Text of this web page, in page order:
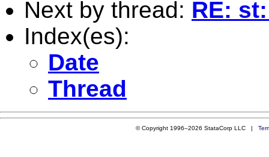
Next by thread: RE:
Index(es):
Date
Thread
© Copyright 1996–2026 StataCorp LLC |